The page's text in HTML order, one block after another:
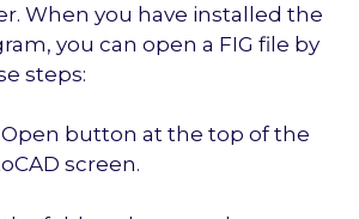
When you have installed the
you can open a FIG file by
steps:
Open button at the top of the
screen.